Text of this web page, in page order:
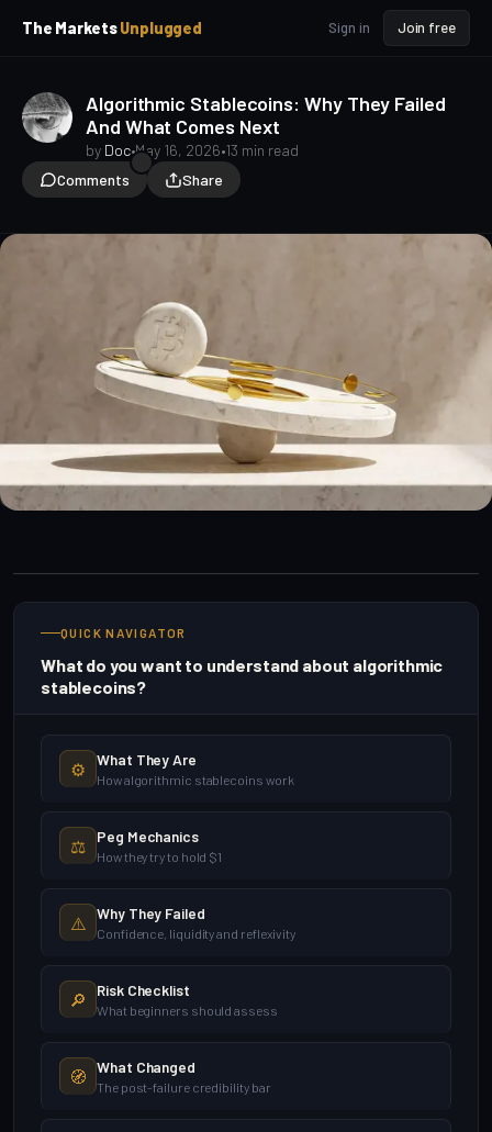
The MarketsUnplugged Sign in Join free
Algorithmic Stablecoins: Why They Failed
And What Comes Next
by Doc•May 16, 2026•13 min read
Comments
Share
Crypto Beginners
QUICK NAVIGATOR
What do you want to understand about algorithmic
stablecoins?
⚙️ What They Are
How algorithmic stablecoins work
⚖️ Peg Mechanics
How they try to hold $1
⚠️ Why They Failed
Confidence, liquidity and reflexivity
🔎 Risk Checklist
What beginners should assess
🧭 What Changed
The post-failure credibility bar